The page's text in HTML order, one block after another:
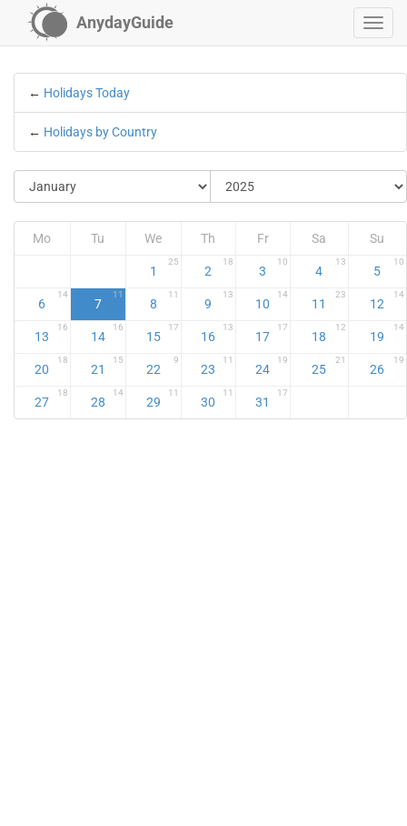
AnydayGuide
← Holidays Today
← Holidays by Country
Mo Tu We Th Fr Sa Su
1
25
2
18
3
10
4
13
5
10
6
14
7
11
8
11
9
13
10
14
11
23
12
14
13
16
14
16
15
17
16
13
17
17
18
12
19
14
20
18
21
15
22
9
23
11
24
19
25
21
26
19
27
18
28
14
29
11
30
11
31
17